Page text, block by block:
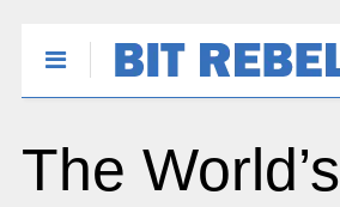
The World’s